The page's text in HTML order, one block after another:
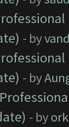
- by
- by
- by